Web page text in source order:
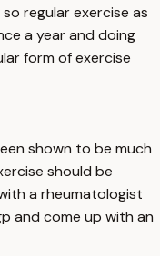
regular exercise as
a year and doing
form of exercise
shown to be much
should be
a rheumatologist
and come up with an